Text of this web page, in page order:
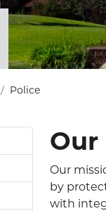
Police
Our
Our
by
with